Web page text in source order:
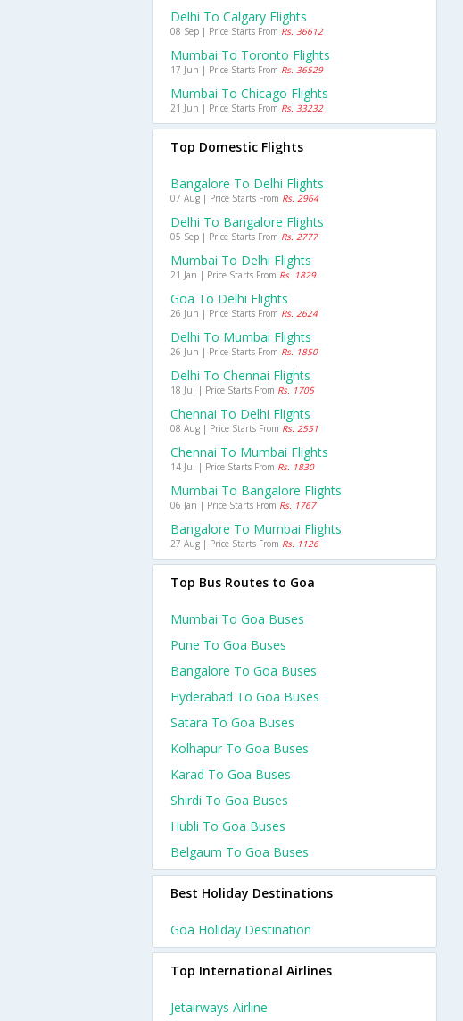
Delhi To Calgary Flights
08 Sep | Price Starts From Rs. 36612
Mumbai To Toronto Flights
17 Jun | Price Starts From Rs. 36529
Mumbai To Chicago Flights
21 Jun | Price Starts From Rs. 33232
Top Domestic Flights
Bangalore To Delhi Flights
07 Aug | Price Starts From Rs. 2964
Delhi To Bangalore Flights
05 Sep | Price Starts From Rs. 2777
Mumbai To Delhi Flights
21 Jan | Price Starts From Rs. 1829
Goa To Delhi Flights
26 Jun | Price Starts From Rs. 2624
Delhi To Mumbai Flights
26 Jun | Price Starts From Rs. 1850
Delhi To Chennai Flights
18 Jul | Price Starts From Rs. 1705
Chennai To Delhi Flights
08 Aug | Price Starts From Rs. 2551
Chennai To Mumbai Flights
14 Jul | Price Starts From Rs. 1830
Mumbai To Bangalore Flights
06 Jan | Price Starts From Rs. 1767
Bangalore To Mumbai Flights
27 Aug | Price Starts From Rs. 1126
Top Bus Routes to Goa
Mumbai To Goa Buses
Pune To Goa Buses
Bangalore To Goa Buses
Hyderabad To Goa Buses
Satara To Goa Buses
Kolhapur To Goa Buses
Karad To Goa Buses
Shirdi To Goa Buses
Hubli To Goa Buses
Belgaum To Goa Buses
Best Holiday Destinations
Goa Holiday Destination
Top International Airlines
Jetairways Airline